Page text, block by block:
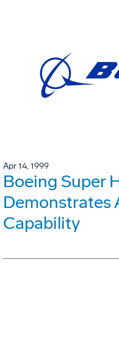
Apr 14, 1999
Boeing Super
Demonstrates
Capability